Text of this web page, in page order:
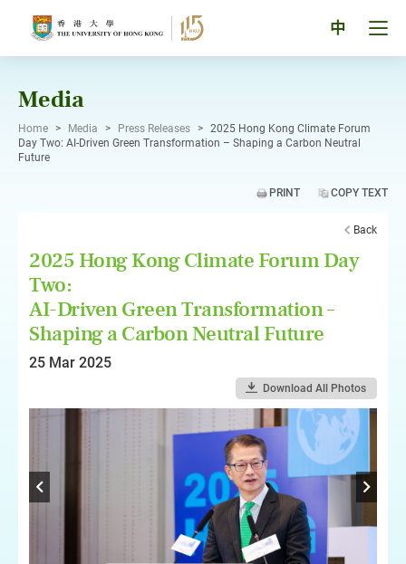
中
Media
Home > Media > Press Releases > 2025 Hong Kong Climate Forum
Day Two: AI-Driven Green Transformation – Shaping a Carbon Neutral
Future
PRINT COPY TEXT
Back
2025 Hong Kong Climate Forum Day
Two:
AI-Driven Green Transformation –
Shaping a Carbon Neutral Future
25 Mar 2025
Download All Photos